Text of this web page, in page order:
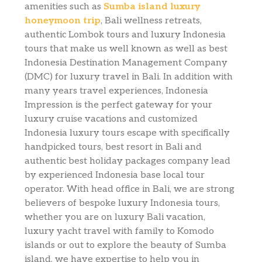
amenities such as Sumba island luxury
honeymoon trip, Bali wellness retreats,
authentic Lombok tours and luxury Indonesia
tours that make us well known as well as best
Indonesia Destination Management Company
(DMC) for luxury travel in Bali. In addition with
many years travel experiences, Indonesia
Impression is the perfect gateway for your
luxury cruise vacations and customized
Indonesia luxury tours escape with specifically
handpicked tours, best resort in Bali and
authentic best holiday packages company lead
by experienced Indonesia base local tour
operator. With head office in Bali, we are strong
believers of bespoke luxury Indonesia tours,
whether you are on luxury Bali vacation,
luxury yacht travel with family to Komodo
islands or out to explore the beauty of Sumba
island, we have expertise to help you in